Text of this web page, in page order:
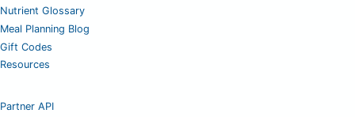
Nutrient Glossary
Meal Planning Blog
Gift Codes
Resources
Partner API